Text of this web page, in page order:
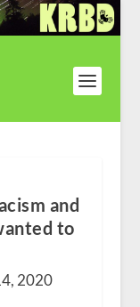
and
to
2020